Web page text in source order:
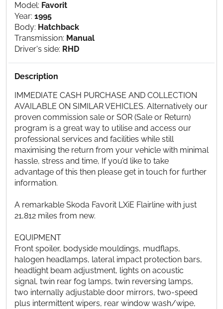
Model: Favorit
Year: 1995
Body: Hatchback
Transmission: Manual
Driver's side: RHD
Description
IMMEDIATE CASH PURCHASE AND COLLECTION
AVAILABLE ON SIMILAR VEHICLES. Alternatively our
proven commission sale or SOR (Sale or Return)
program is a great way to utilise and access our
professional services and facilities while still
maximising the return from your vehicle with minimal
hassle, stress and time, If you’d like to take
advantage of this then please get in touch for further
information.
A remarkable Skoda Favorit LXiE Flairline with just
21,812 miles from new.
EQUIPMENT
Front spoiler, bodyside mouldings, mudflaps,
halogen headlamps, lateral impact protection bars,
headlight beam adjustment, lights on acoustic
signal, twin rear fog lamps, twin reversing lamps,
two internally adjustable door mirrors, two-speed
plus intermittent wipers, rear window wash/wipe,